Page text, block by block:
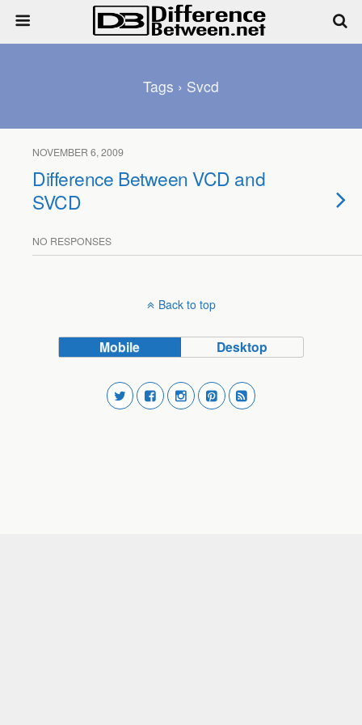
Tags › Svcd
NOVEMBER 6, 2009
Difference Between VCD and
SVCD
NO RESPONSES
Back to top
Mobile Desktop